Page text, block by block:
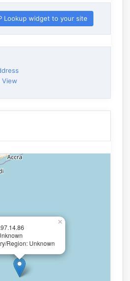
Lookup widget to your site
View
Region: Unknown
×